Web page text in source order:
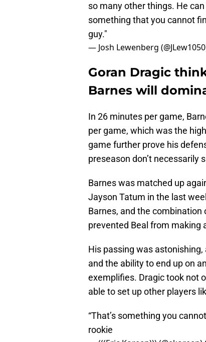
so many other things. He
something that you cannot
guy."
— Josh Lewenberg
Goran Dragic
Barnes will
In 26 minutes per game,
per game, which was the
game further prove his
preseason don’t necessarily
Barnes was matched up
Jayson Tatum in the last
Barnes, and the combination
prevented Beal from making
His passing was
and the ability to end up on
exemplifies. Dragic took not
able to set up other players
“That’s something you
rookie